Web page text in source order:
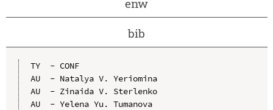
enw
bib
TY  - CONF
AU  - Natalya V. Yeriomina
AU  - Zinaida V. Sterlenko
AU  - Yelena Yu. Tumanova